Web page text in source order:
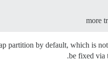
more
partition by default, which is
be fixed via